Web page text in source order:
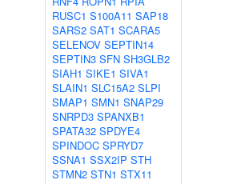
RUSC1 S100A11 SAP18
SARS2 SAT1 SCARA5
SELENOV SEPTIN14
SEPTIN3 SFN SH3GLB2
SIAH1 SIKE1 SIVA1
SLAIN1 SLC15A2 SLPI
SMAP1 SMN1 SNAP29
SNRPD3 SPANXB1
SPATA32 SPDYE4
SPINDOC SPRYD7
SSNA1 SSX2IP STH
STMN2 STN1 STX11